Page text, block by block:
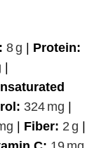
8g | Protein:
|
324 mg |
| Fiber: 2 g |